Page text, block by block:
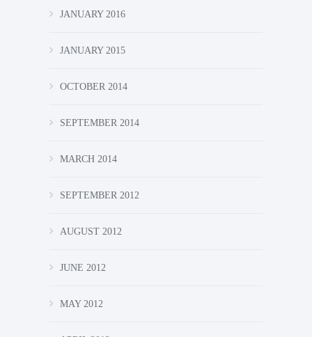
JANUARY 2016
JANUARY 2015
OCTOBER 2014
SEPTEMBER 2014
MARCH 2014
SEPTEMBER 2012
AUGUST 2012
JUNE 2012
MAY 2012